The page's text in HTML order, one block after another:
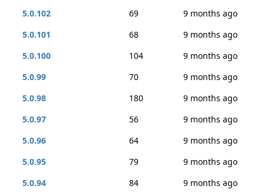
5.0.102
69
9 months ago
5.0.101
68
9 months ago
5.0.100
104
9 months ago
5.0.99
70
9 months ago
5.0.98
180
9 months ago
5.0.97
56
9 months ago
5.0.96
64
9 months ago
5.0.95
79
9 months ago
5.0.94
84
9 months ago